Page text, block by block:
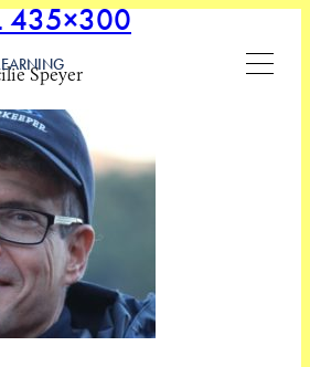
435×300
Speyer